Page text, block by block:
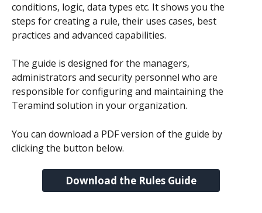
conditions, logic, data types etc. It shows you the
steps for creating a rule, their uses cases, best
practices and advanced capabilities.
The guide is designed for the managers,
administrators and security personnel who are
responsible for configuring and maintaining the
Teramind solution in your organization.
You can download a PDF version of the guide by
clicking the button below.
Download the Rules Guide